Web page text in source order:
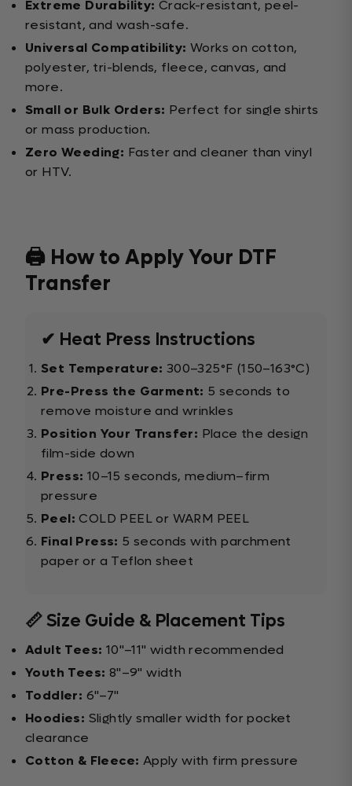
Extreme Durability: Crack-resistant, peel-
resistant, and wash-safe.
Universal Compatibility: Works on cotton,
polyester, tri-blends, fleece, canvas, and
more.
Small or Bulk Orders: Perfect for single shirts
or mass production.
Zero Weeding: Faster and cleaner than vinyl
or HTV.
🖨️ How to Apply Your DTF
Transfer
✔ Heat Press Instructions
Set Temperature: 300–325°F (150–163°C)
Pre-Press the Garment: 5 seconds to
remove moisture and wrinkles
Position Your Transfer: Place the design
film-side down
Press: 10–15 seconds, medium–firm
pressure
Peel: COLD PEEL or WARM PEEL
Final Press: 5 seconds with parchment
paper or a Teflon sheet
📏 Size Guide & Placement Tips
Adult Tees: 10"–11" width recommended
Youth Tees: 8"–9" width
Toddler: 6"–7"
Hoodies: Slightly smaller width for pocket
clearance
Cotton & Fleece: Apply with firm pressure